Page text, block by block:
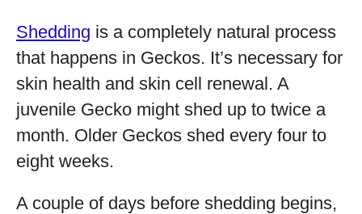
Shedding is a completely natural process
that happens in Geckos. It’s necessary for
skin health and skin cell renewal. A
juvenile Gecko might shed up to twice a
month. Older Geckos shed every four to
eight weeks.
A couple of days before shedding begins,